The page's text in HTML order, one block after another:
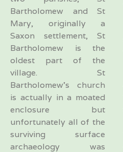
Bartholomew and St
Mary, originally a
Saxon settlement, St
Bartholomew is the
oldest part of the
village. St
Bartholomew’s church
is actually in a moated
enclosure but
unfortunately all of the
surviving surface
archaeology was